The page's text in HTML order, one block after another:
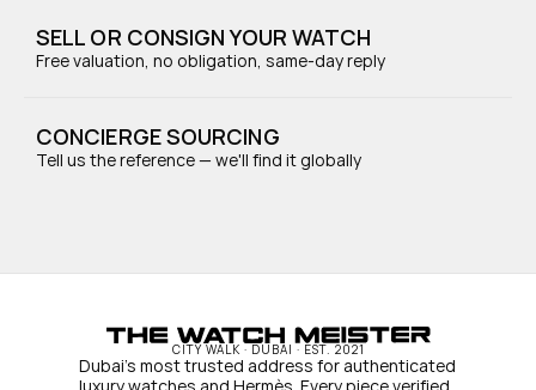
SELL OR CONSIGN YOUR WATCH
Free valuation, no obligation, same-day reply
CONCIERGE SOURCING
Tell us the reference — we'll find it globally
CITY WALK · DUBAI · EST. 2021
Dubai's most trusted address for authenticated